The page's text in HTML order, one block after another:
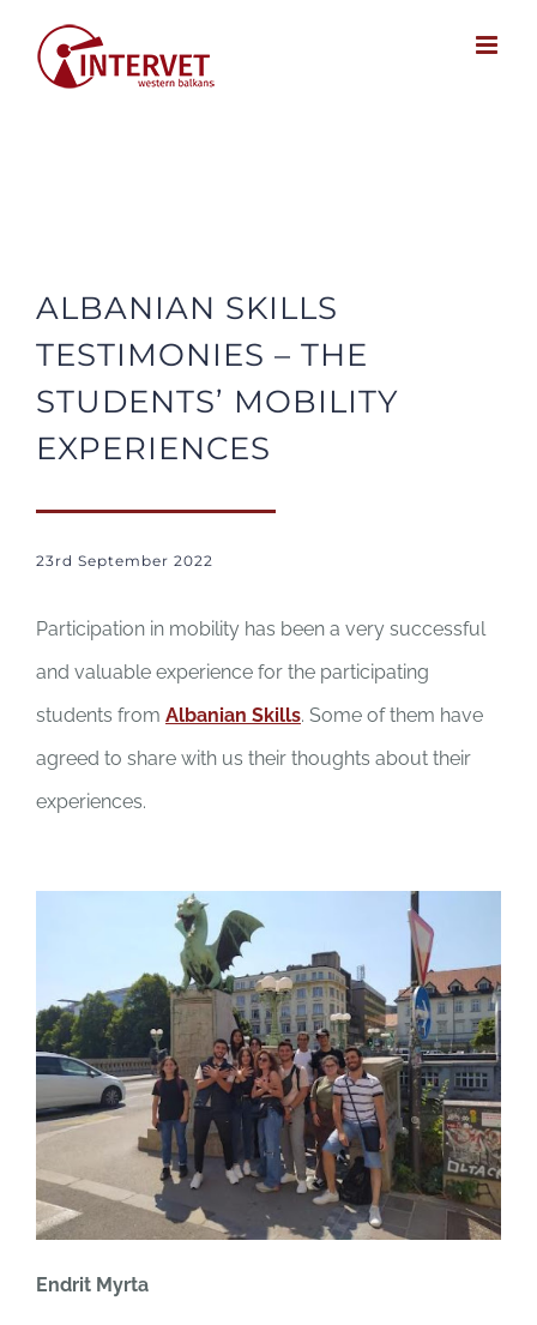
ALBANIAN SKILLS
TESTIMONIES – THE
STUDENTS’ MOBILITY
EXPERIENCES
23rd September 2022
Participation in mobility has been a very successful
and valuable experience for the participating
students from Albanian Skills. Some of them have
agreed to share with us their thoughts about their
experiences.
Endrit Myrta